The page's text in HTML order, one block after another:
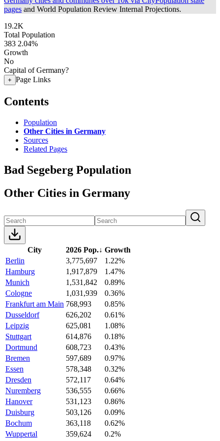
pages and World Population Review Internal Projections.
19.2K
Total Population
383 2.04%
Growth
No
Capital of Germany?
+ Page Links
Contents
Population
Other Cities in Germany
Sources
Related Pages
Bad Segeberg Population
Other Cities in Germany
City 2026 Pop.↓ Growth
Berlin
3,775,697
1.22%
Hamburg
1,917,879
1.47%
Munich
1,531,842
0.89%
Cologne
1,031,939
0.36%
Frankfurt am Main 768,993
0.85%
Dusseldorf
626,202
0.61%
Leipzig
625,081
1.08%
Stuttgart
614,876
0.18%
Dortmund
608,723
0.43%
Bremen
597,689
0.97%
Essen
578,348
0.32%
Dresden
572,117
0.64%
Nuremberg
536,555
0.66%
Hanover
531,123
0.86%
Duisburg
503,126
0.09%
Bochum
363,118
0.62%
Wuppertal
359,624
0.2%